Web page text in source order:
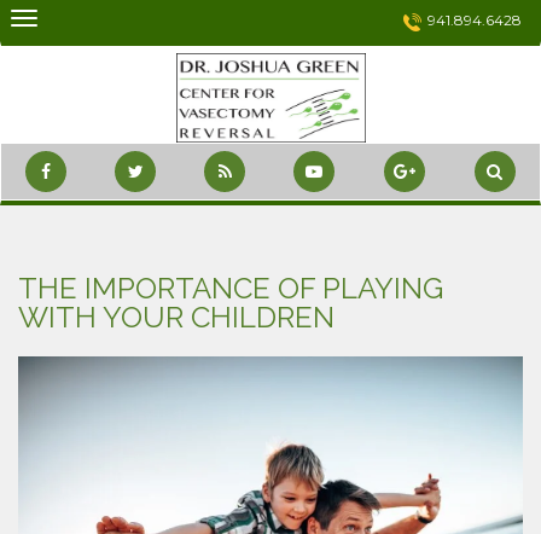
Skip
941.894.6428
THE IMPORTANCE OF PLAYING
WITH YOUR CHILDREN